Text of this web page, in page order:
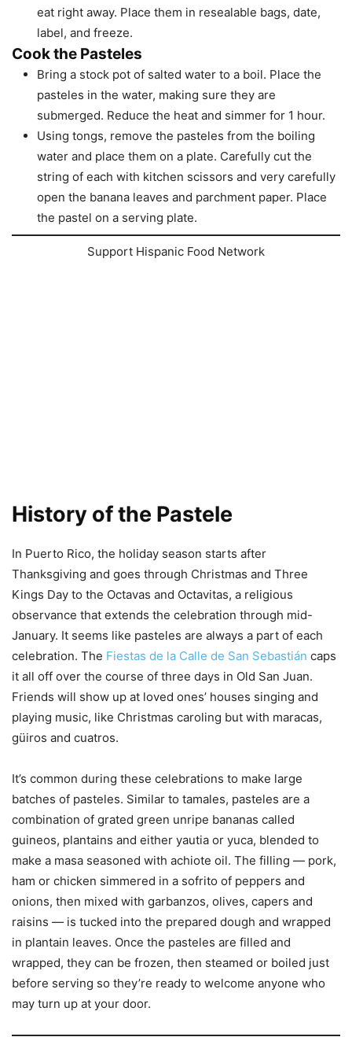
eat right away. Place them in resealable bags, date,
label, and freeze.
Cook the Pasteles
Bring a stock pot of salted water to a boil. Place the
pasteles in the water, making sure they are
submerged. Reduce the heat and simmer for 1 hour.
Using tongs, remove the pasteles from the boiling
water and place them on a plate. Carefully cut the
string of each with kitchen scissors and very carefully
open the banana leaves and parchment paper. Place
the pastel on a serving plate.
Support Hispanic Food Network
History of the Pastele
In Puerto Rico, the holiday season starts after
Thanksgiving and goes through Christmas and Three
Kings Day to the Octavas and Octavitas, a religious
observance that extends the celebration through mid-
January. It seems like pasteles are always a part of each
celebration. The Fiestas de la Calle de San Sebastián caps
it all off over the course of three days in Old San Juan.
Friends will show up at loved ones’ houses singing and
playing music, like Christmas caroling but with maracas,
güiros and cuatros.
It’s common during these celebrations to make large
batches of pasteles. Similar to tamales, pasteles are a
combination of grated green unripe bananas called
guineos, plantains and either yautia or yuca, blended to
make a masa seasoned with achiote oil. The filling — pork,
ham or chicken simmered in a sofrito of peppers and
onions, then mixed with garbanzos, olives, capers and
raisins — is tucked into the prepared dough and wrapped
in plantain leaves. Once the pasteles are filled and
wrapped, they can be frozen, then steamed or boiled just
before serving so they’re ready to welcome anyone who
may turn up at your door.